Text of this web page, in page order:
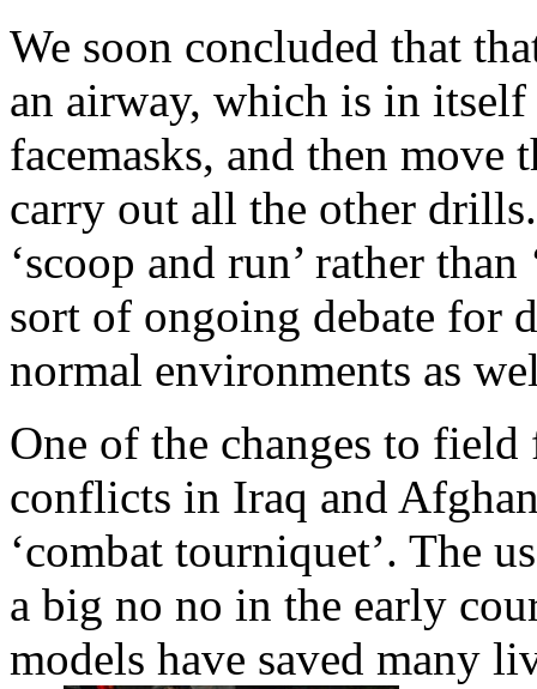
We soon concluded that
an airway, which is in
facemasks, and then move
carry out all the other
‘scoop and run’ rather
sort of ongoing debate for
normal environments as
One of the changes to
conflicts in Iraq and
‘combat tourniquet’. The
a big no no in the early
models have saved many